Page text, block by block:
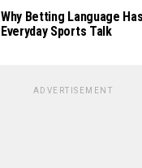
Why Betting Language
Everyday Sports Talk
ADVERTISEMENT